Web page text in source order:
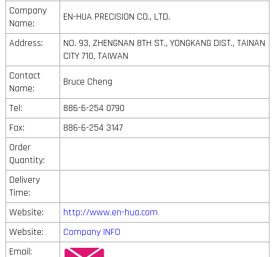
Company
Name:
EN-HUA PRECISION CO., LTD.
Address:
NO. 93, ZHENGNAN 8TH ST., YONGKANG DIST., TAINAN
CITY 710, TAIWAN
Contact
Name:
Bruce Cheng
Tel:
886-6-254 0790
Fax:
886-6-254 3147
Order
Quantity:
Delivery
Time:
Website:
http://www.en-hua.com
Website:
Company INFO
Email: